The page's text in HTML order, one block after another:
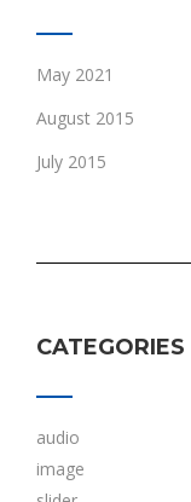
May 2021
August 2015
July 2015
CATEGORIES
audio
image